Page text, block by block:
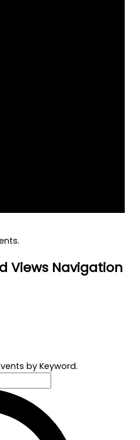
Views Navigation
by Keyword.